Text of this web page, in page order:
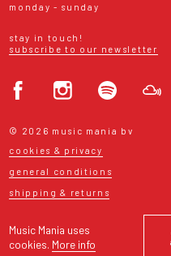
Music Mania uses
cookies. More info
monday - sunday
stay in touch!
subscribe to our newsletter
© 2026 music mania bv
cookies & privacy
general conditions
shipping & returns